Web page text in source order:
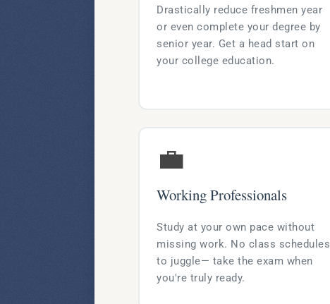
Drastically reduce freshmen year
or even complete your degree by
senior year. Get a head start on
your college education.
💼
Working Professionals
Study at your own pace without
missing work. No class schedules
to juggle— take the exam when
you're truly ready.